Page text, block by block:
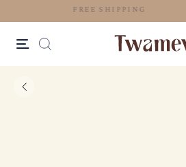
FREE SHIPPING